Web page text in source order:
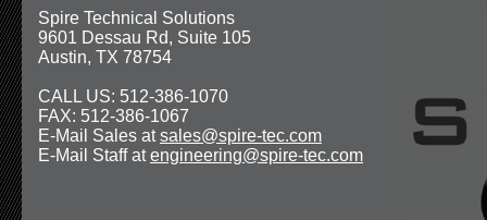
Spire Technical Solutions
9601 Dessau Rd, Suite 105
Austin, TX 78754
CALL US: 512-386-1070
FAX: 512-386-1067
E-Mail Sales atsales@spire-tec.com
E-Mail Staff atengineering@spire-tec.com